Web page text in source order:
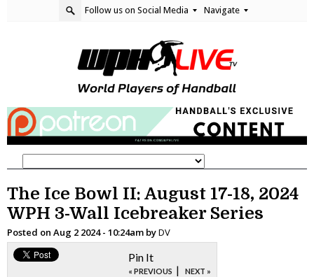
Follow us on Social Media Navigate
The Ice Bowl II: August 17-18, 2024
WPH 3-Wall Icebreaker Series
Posted on Aug 2 2024 - 10:24am byDV
Pin It
« PREVIOUS | NEXT »